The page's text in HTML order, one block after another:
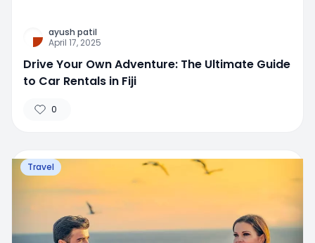
ayush patil
April 17, 2025
Drive Your Own Adventure: The Ultimate Guide
to Car Rentals in Fiji
0
Travel